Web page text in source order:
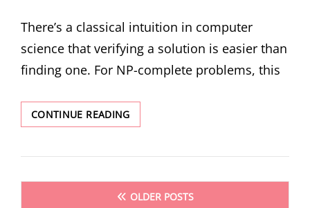
There’s a classical intuition in computer
science that verifying a solution is easier than
finding one. For NP-complete problems, this
CONTINUE READINGWHY
VERIFICATION
HARDER
GENERATION
FOR
OLDER POSTS